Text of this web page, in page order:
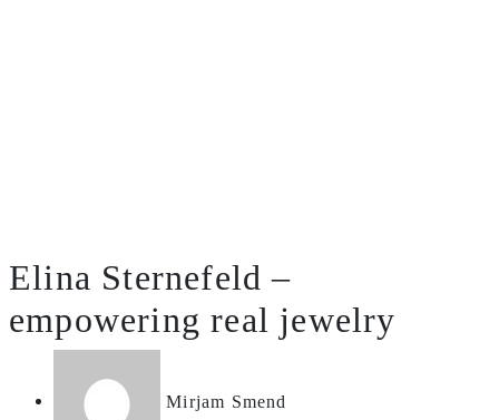
Elina Sternefeld –
empowering real jewelry
Mirjam Smend